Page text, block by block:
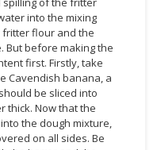
into the mixing
flour and the
But before making the
first. Firstly, take
Cavendish banana, a
be sliced into
thick. Now that the
the dough mixture,
on all sides. Be